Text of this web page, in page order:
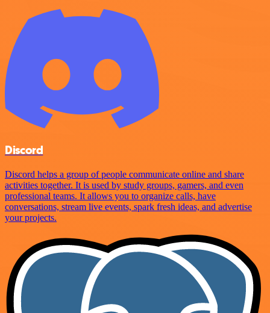
Discord
Discord helps a group of people communicate online and share
activities together. It is used by study groups, gamers, and even
professional teams. It allows you to organize calls, have
conversations, stream live events, spark fresh ideas, and advertise
your projects.